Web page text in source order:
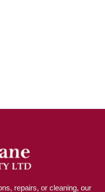
repairs, or cleaning, our